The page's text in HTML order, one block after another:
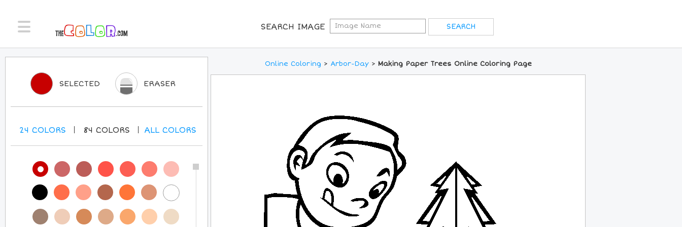
SEARCH IMAGE
Online Coloring > Arbor-Day> Making Paper Trees Online Coloring Page
SELECTED ERASER
24 COLORS 84 COLORS ALLCOLORS